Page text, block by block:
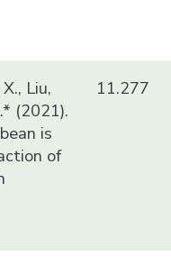
Liu,
(2021).
is
of
11.277